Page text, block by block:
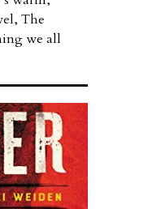
The
we all